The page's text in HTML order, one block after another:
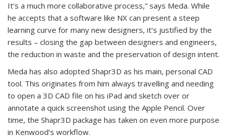
It’s a much more collaborative process,” says Meda. While
he accepts that a software like NX can present a steep
learning curve for many new designers, it’s justified by the
results – closing the gap between designers and engineers,
the reduction in waste and the preservation of design intent.
Meda has also adopted Shapr3D as his main, personal CAD
tool. This originates from him always travelling and needing
to open a 3D CAD file on his iPad and sketch over or
annotate a quick screenshot using the Apple Pencil. Over
time, the Shapr3D package has taken on even more purpose
in Kenwood’s workflow.